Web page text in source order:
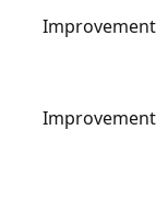
Improvement
Improvement